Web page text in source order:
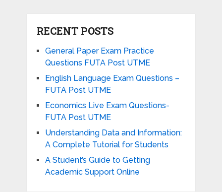
RECENT POSTS
General Paper Exam Practice
Questions FUTA Post UTME
English Language Exam Questions –
FUTA Post UTME
Economics Live Exam Questions-
FUTA Post UTME
Understanding Data and Information:
A Complete Tutorial for Students
A Student’s Guide to Getting
Academic Support Online